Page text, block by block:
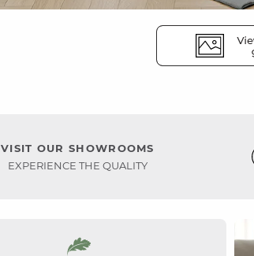
VISIT OUR SHOWROOMS
EXPERIENCE THE QUALITY